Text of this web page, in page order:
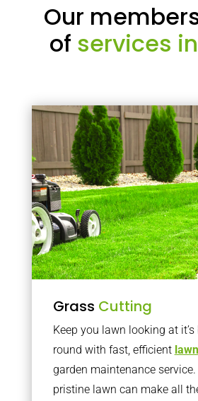
Our
of services
Grass Cutting
Keep you lawn looking at
round with fast, efficient
garden maintenance
pristine lawn can make all